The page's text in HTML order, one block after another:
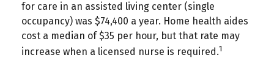
for care in an assisted living center (single
occupancy) was $74,400 a year. Home health aides
cost a median of $35 per hour, but that rate may
increase when a licensed nurse is required.1